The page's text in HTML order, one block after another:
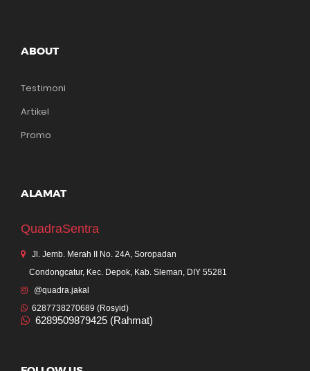
ABOUT
Testimoni
Artikel
Promo
ALAMAT
QuadraSentra
Jl. Jemb. Merah II No. 24A, Soropadan
Condongcatur, Kec. Depok, Kab. Sleman, DIY 55281
@quadra.jakal
6287738270689 (Rosyid)
6289509879425 (Rahmat)